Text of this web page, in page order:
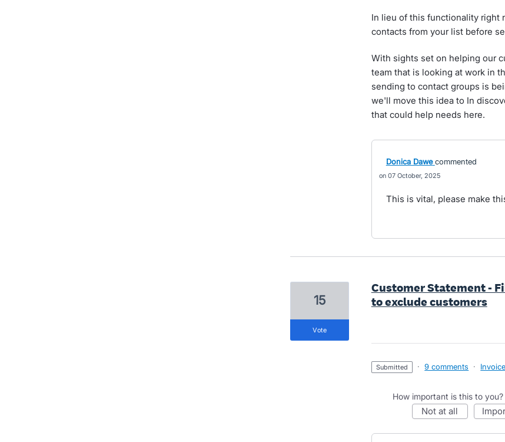
In lieu of this functionality right
contacts from your list before
With sights set on helping our
team that is looking at work in
sending to contact groups is
we'll move this idea to In
that could help needs here.
Donica Dawe commented
07 October, 2025
This is vital, please make
Customer Statement -
to exclude customers
15
vote
submitted · 9 comments ·
How important is this to you?
not at all